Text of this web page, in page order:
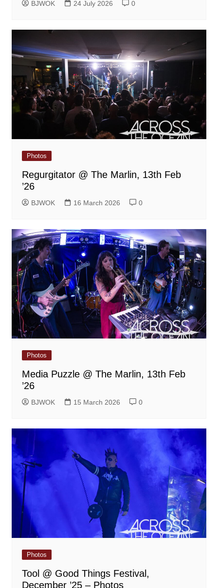
BJWOK 24 July 2026 0
Photos
Regurgitator @ The Marlin, 13th Feb
’26
BJWOK 16 March 2026 0
Photos
Media Puzzle @ The Marlin, 13th Feb
’26
BJWOK 15 March 2026 0
Photos
Tool @ Good Things Festival,
December ’25 – Photos